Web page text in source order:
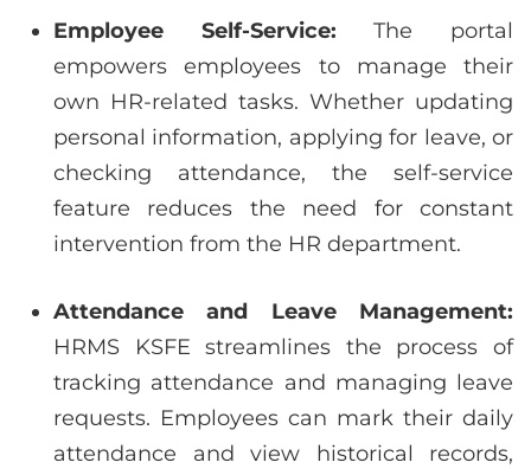
Employee Self-Service:The portal
empowers employees to manage their
own HR-related tasks. Whether updating
personal information, applying for leave, or
checking attendance, the self-service
feature reduces the need for constant
intervention from the HR department.
Attendance and Leave Management:
HRMS KSFE streamlines the process of
tracking attendance and managing leave
requests. Employees can mark their daily
attendance and view historical records,